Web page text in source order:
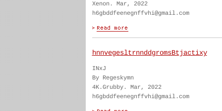
Xenon. Mar, 2022
h6gbddfeenegnffvhi@gmail.com
hnnvegesltrnnddgromsBtjactixy
INxJ
By Regeskymn
4K.Grubby. Mar, 2022
h6gbddfeenegnffvhi@gmail.com